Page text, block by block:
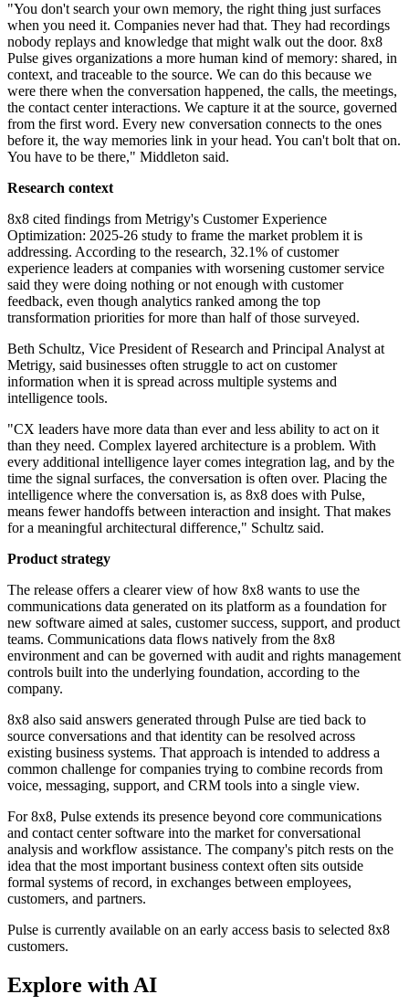
"You don't search your own memory, the right thing just surfaces
when you need it. Companies never had that. They had recordings
nobody replays and knowledge that might walk out the door. 8x8
Pulse gives organizations a more human kind of memory: shared, in
context, and traceable to the source. We can do this because we
were there when the conversation happened, the calls, the meetings,
the contact center interactions. We capture it at the source, governed
from the first word. Every new conversation connects to the ones
before it, the way memories link in your head. You can't bolt that on.
You have to be there," Middleton said.
Research context
8x8 cited findings from Metrigy's Customer Experience
Optimization: 2025-26 study to frame the market problem it is
addressing. According to the research, 32.1% of customer
experience leaders at companies with worsening customer service
said they were doing nothing or not enough with customer
feedback, even though analytics ranked among the top
transformation priorities for more than half of those surveyed.
Beth Schultz, Vice President of Research and Principal Analyst at
Metrigy, said businesses often struggle to act on customer
information when it is spread across multiple systems and
intelligence tools.
"CX leaders have more data than ever and less ability to act on it
than they need. Complex layered architecture is a problem. With
every additional intelligence layer comes integration lag, and by the
time the signal surfaces, the conversation is often over. Placing the
intelligence where the conversation is, as 8x8 does with Pulse,
means fewer handoffs between interaction and insight. That makes
for a meaningful architectural difference," Schultz said.
Product strategy
The release offers a clearer view of how 8x8 wants to use the
communications data generated on its platform as a foundation for
new software aimed at sales, customer success, support, and product
teams. Communications data flows natively from the 8x8
environment and can be governed with audit and rights management
controls built into the underlying foundation, according to the
company.
8x8 also said answers generated through Pulse are tied back to
source conversations and that identity can be resolved across
existing business systems. That approach is intended to address a
common challenge for companies trying to combine records from
voice, messaging, support, and CRM tools into a single view.
For 8x8, Pulse extends its presence beyond core communications
and contact center software into the market for conversational
analysis and workflow assistance. The company's pitch rests on the
idea that the most important business context often sits outside
formal systems of record, in exchanges between employees,
customers, and partners.
Pulse is currently available on an early access basis to selected 8x8
customers.
Explore with AI